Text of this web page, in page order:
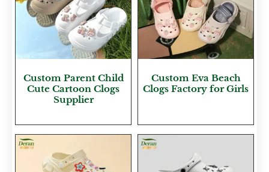
Custom Parent Child
Cute Cartoon Clogs
Supplier
Custom Eva Beach
Clogs Factory for Girls